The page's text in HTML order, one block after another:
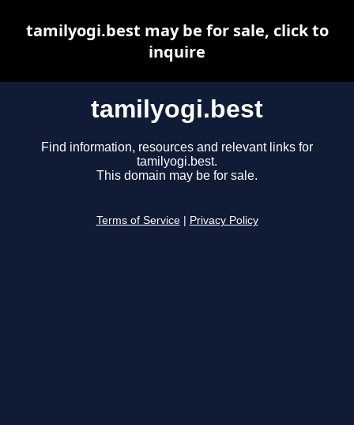
tamilyogi.best
Find information, resources and relevant links for
tamilyogi.best.
This domain may be for sale.
Terms of Service Privacy Policy
tamilyogi.best may be for sale, click to
inquire